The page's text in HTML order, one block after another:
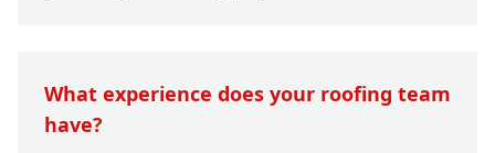
What experience does your roofing team
have?